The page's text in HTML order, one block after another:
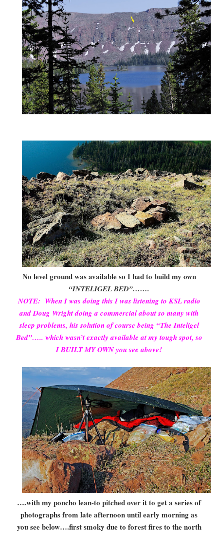
No level ground was available so I had to build my own
“INTELIGEL BED”…….
NOTE: When I was doing this I was listening to KSL radio
and Doug Wright doing a commercial about so many with
sleep problems, his solution of course being “The Inteligel
Bed”….. which wasn’t exactly available at my tough spot, so
I BUILT MY OWN you see above!
….with my poncho lean-to pitched over it to get a series of
photographs from late afternoon until early morning as
you see below….first smoky due to forest fires to the north